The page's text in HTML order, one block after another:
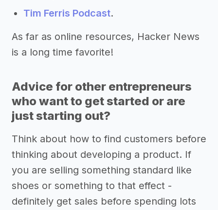
Tim Ferris Podcast.
As far as online resources, Hacker News
is a long time favorite!
Advice for other entrepreneurs
who want to get started or are
just starting out?
Think about how to find customers before
thinking about developing a product. If
you are selling something standard like
shoes or something to that effect -
definitely get sales before spending lots